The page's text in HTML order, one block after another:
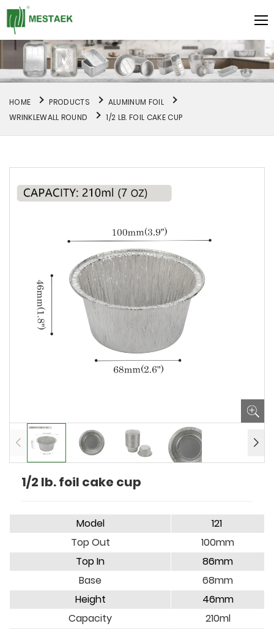
HOME PRODUCTS
ALUMINUM FOIL
WRINKLEWALL ROUND
1/2 LB. FOIL CAKE CUP
1/2 lb. foil cake cup
Model
121
Top Out
100mm
Top In
86mm
Base
68mm
Height
46mm
Capacity
210ml